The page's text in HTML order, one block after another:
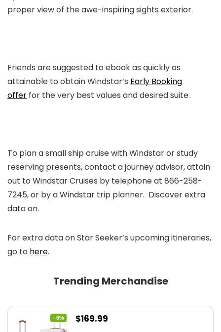
proper view of the awe-inspiring sights exterior.
Friends are suggested to ebook as quickly as
attainable to obtain Windstar’s Early Booking
offer for the very best values and desired suite.
To plan a small ship cruise with Windstar or study
reserving presents, contact a journey advisor, attain
out to Windstar Cruises by telephone at 866-258-
7245, or by a Windstar trip planner. Discover extra
data on.
For extra data on Star Seeker’s upcoming itineraries,
go to here.
Trending Merchandise
- 6%
Original
$169.99